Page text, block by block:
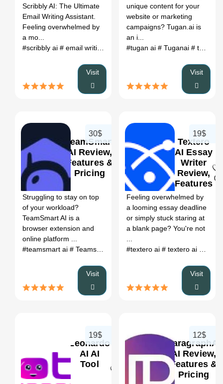
Scribbly AI: The Ultimate
Email Writing Assistant.
Feeling overwhelmed by
a mo...
#scribbly ai # email writing with scribbly ai # scribbly AI review
Visit
unique content for your
website or marketing
campaigns? Tugan.ai is
an i...
#tugan ai # Tuganai # tu ngan
Visit
TeamSmart
AI Review,
Features &
Pricing
30$
Struggling to stay on top
of your workload?
TeamSmart AI is a
browser extension and
online platform ...
#teamsmart ai # Teamsmart # team smart# team smart ai
Visit
Textero
AI Essay
Writer
Review,
Features
&
Pricing
0
19$
Feeling overwhelmed by
a looming essay deadline
or simply stuck staring at
a blank page? You're not
#textero ai # textero ai reddit
Visit
Leonardo
AI AI
Tool
19$
ParagraphAI
AI Review,
Features &
Pricing
12$